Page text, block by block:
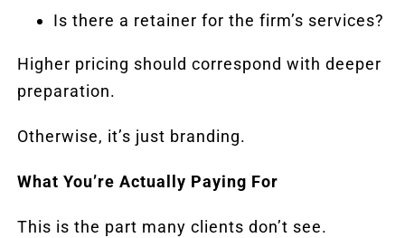
Is there a retainer for the firm’s services?
Higher pricing should correspond with deeper
preparation.
Otherwise, it’s just branding.
What You’re Actually Paying For
This is the part many clients don’t see.